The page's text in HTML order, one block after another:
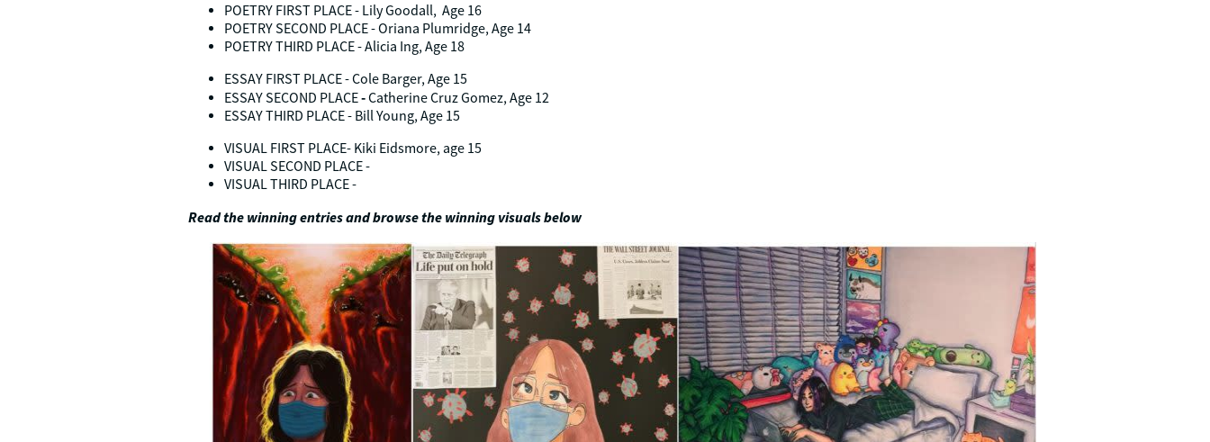
POETRY FIRST PLACE - Lily Goodall, Age 16
POETRY SECOND PLACE - Oriana Plumridge, Age 14
POETRY THIRD PLACE - Alicia Ing, Age 18
ESSAY FIRST PLACE - Cole Barger, Age 15
ESSAY SECOND PLACE-Catherine Cruz Gomez, Age 12
ESSAY THIRD PLACE - Bill Young, Age 15
VISUAL FIRST PLACE- Kiki Eidsmore, age 15
VISUAL SECOND PLACE -
VISUAL THIRD PLACE -
Read the winning entries and browse the winning visuals below